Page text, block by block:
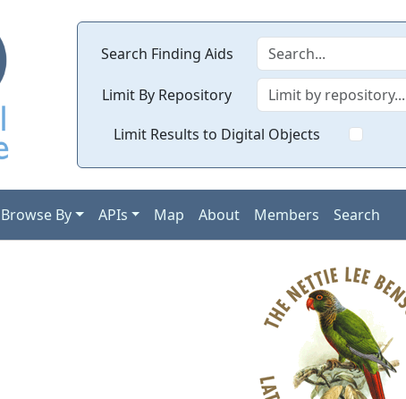
Search Finding Aids
Limit By Repository
Limit Results to Digital Objects
Browse By APIs Map About Members Search